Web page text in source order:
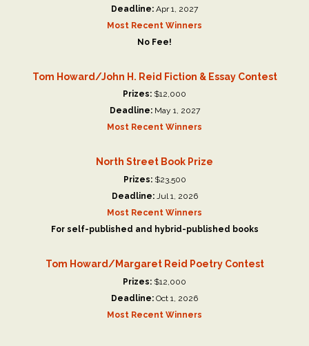
Deadline: Apr 1, 2027
Most Recent Winners
No Fee!
Tom Howard/John H. Reid Fiction & Essay Contest
Prizes: $12,000
Deadline:May 1, 2027
Most Recent Winners
North Street Book Prize
Prizes:$23,500
Deadline:Jul 1, 2026
Most Recent Winners
For self-published and hybrid-published books
Tom Howard/Margaret Reid Poetry Contest
Prizes: $12,000
Deadline: Oct 1, 2026
Most Recent Winners